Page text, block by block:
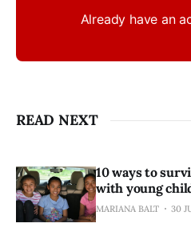
Already have an
READ NEXT
10 ways to
with young
MARIANA BALT 30